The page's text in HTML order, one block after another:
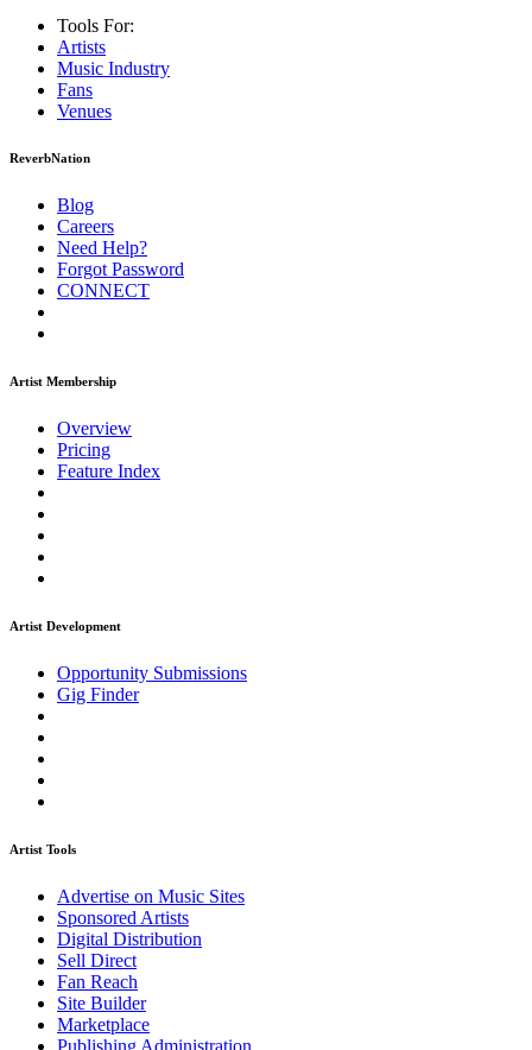
Tools For:
Artists
Music Industry
Fans
Venues
ReverbNation
Blog
Careers
Need Help?
Forgot Password
CONNECT
Artist Membership
Overview
Pricing
Feature Index
Artist Development
Opportunity Submissions
Gig Finder
Artist Tools
Advertise on Music Sites
Sponsored Artists
Digital Distribution
Sell Direct
Fan Reach
Site Builder
Marketplace